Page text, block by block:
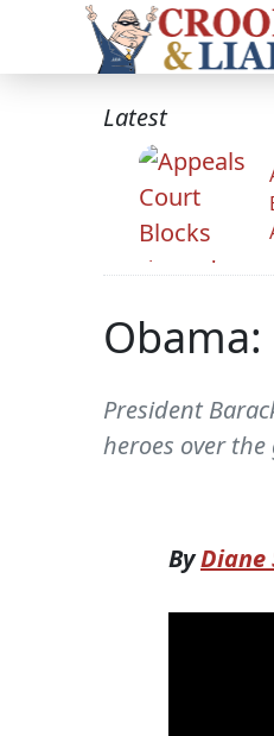
Latest
Obama:
President
heroes over
ByDiane